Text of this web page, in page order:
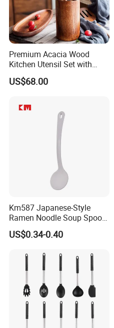
Premium Acacia Wood
Kitchen Utensil Set with
Long Handle for Eco-
Friendly Cooking
US$68.00
Km587 Japanese-Style
Ramen Noodle Soup Spoon
Restaurant Food Udon
Scoop
US$0.34-0.40